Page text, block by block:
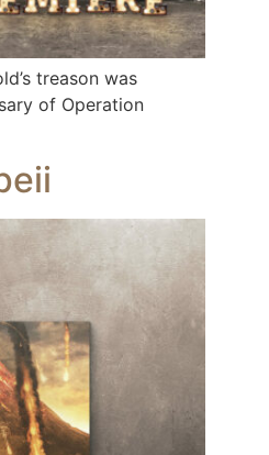
treason was
of Operation